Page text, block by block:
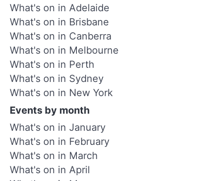
What's on in Adelaide
What's on in Brisbane
What's on in Canberra
What's on in Melbourne
What's on in Perth
What's on in Sydney
What's on in New York
Events by month
What's on in January
What's on in February
What's on in March
What's on in April